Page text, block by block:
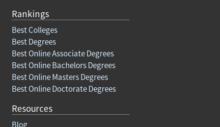
Rankings
Best Colleges
Best Degrees
Best Online Associate Degrees
Best Online Bachelors Degrees
Best Online Masters Degrees
Best Online Doctorate Degrees
Resources
Blog